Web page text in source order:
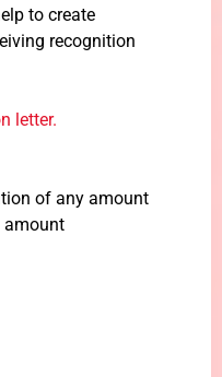
to create
recognition
letter.
of any amount
amount